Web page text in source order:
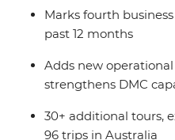
Marks fourth
past 12 months
Adds new
strengthens DMC
30+ additional tours,
96 trips in Australia